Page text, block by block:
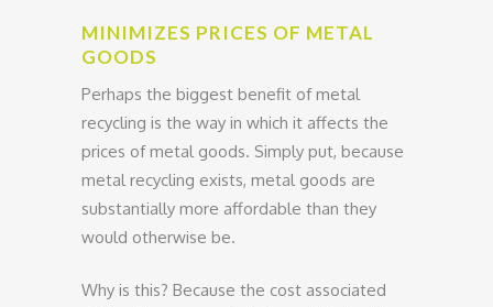
MINIMIZES PRICES OF METAL
GOODS
Perhaps the biggest benefit of metal
recycling is the way in which it affects the
prices of metal goods. Simply put, because
metal recycling exists, metal goods are
substantially more affordable than they
would otherwise be.
Why is this? Because the cost associated